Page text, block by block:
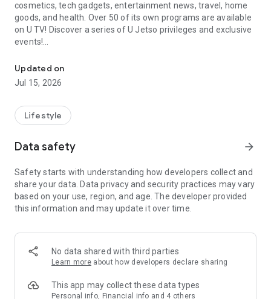
cosmetics, tech gadgets, entertainment news, travel, home
goods, and health. Over 50 of its own programs are available
on U TV! Discover a series of U Jetso privileges and exclusive
events!
【Hong Kong Residents' Hub】
U Jetso – A one-stop shop for gifts, discounts, rewards,
receive a welcome bonus of 150 U Fun points for exciting
rewards!
Member Exclusive Activities – Enjoy exclusive free offers and
members and U Creators. Rewards include theme park
tickets, hotel buffets and staycations, supermarket vouchers,
and much more!
Anywhere】
*U GO* Best Places — Instantly access information on popular
and gather real user experiences and sharing. Refer to the "U
GO Must-Visit List" to lock in must-do recommendations, save
Updated on
Jul 15, 2026
Lifestyle
Data safety arrow_forward
Safety starts with understanding how developers collect and
share your data. Data privacy and security practices may vary
based on your use, region, and age. The developer provided
this information and may update it over time.
No data shared with third parties
Learn more about how developers declare sharing
This app may collect these data types
Personal info, Financial info and 4 others